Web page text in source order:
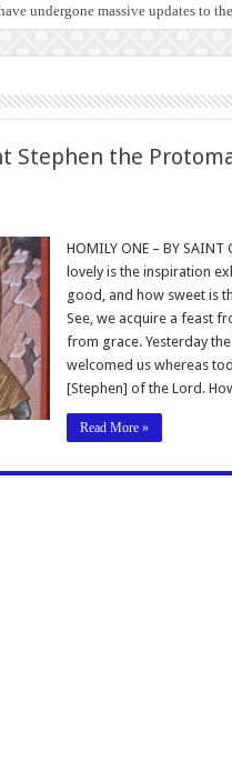
undergone massive updates to
Stephen the
HOMILY ONE – BY SAINT
lovely is the inspiration
good, and how sweet is
See, we acquire a feast
from grace. Yesterday
welcomed us whereas
[Stephen] of the Lord.
Read More »